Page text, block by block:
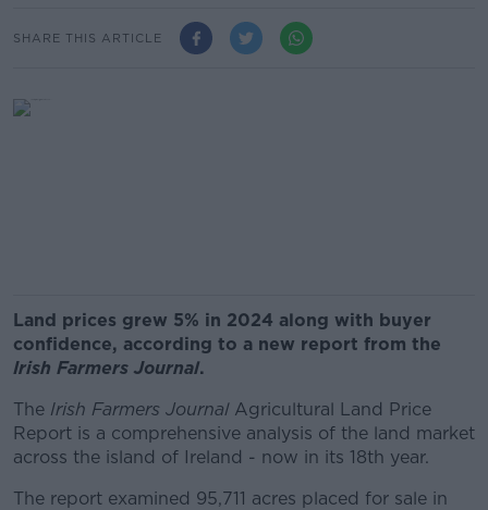
SHARE THIS ARTICLE
Land prices grew 5% in 2024 along with buyer
confidence, according to a new report from the
Irish Farmers Journal.
The Irish Farmers JournalAgricultural Land Price
Report is a comprehensive analysis of the land market
across the island of Ireland - now in its 18th year.
The report examined 95,711 acres placed for sale in